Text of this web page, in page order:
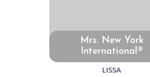
Mrs. New York
International®
LISSA